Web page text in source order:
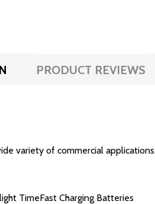
PRODUCT REVIEWS
variety of commercial
TimeFast Charging Batteries